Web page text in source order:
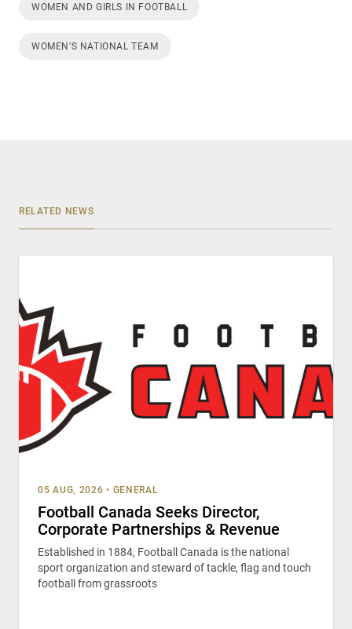
WOMEN AND GIRLS IN FOOTBALL
WOMEN’S NATIONAL TEAM
RELATED NEWS
05 AUG, 2026 • GENERAL
Football Canada Seeks Director,
Corporate Partnerships & Revenue
Established in 1884, Football Canada is the national
sport organization and steward of tackle, flag and touch
football from grassroots